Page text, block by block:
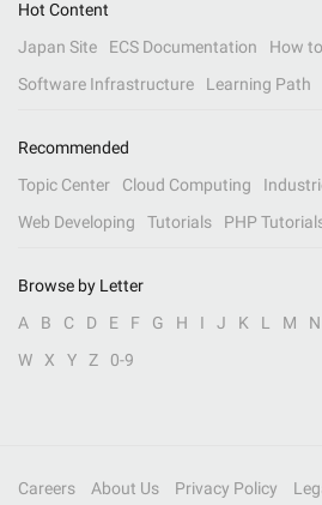
Hot Content
Japan Site
ECS Documentation
How
Software Infrastructure
Learning Path
Recommended
Topic Center
Cloud Computing
Web Developing
Tutorials PHP
Browse by Letter
A
B C D E F G H I J K L M N
W
X Y Z 0-9
Careers About Us Privacy Policy